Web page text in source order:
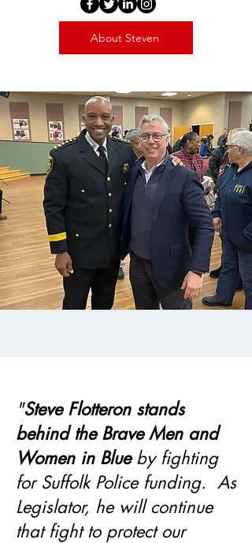
About Steven
"Steve Flotteron stands
behind the Brave Men and
Women in Blueby fighting
for Suffolk Police funding. As
Legislator, he will continue
that fight to protect our